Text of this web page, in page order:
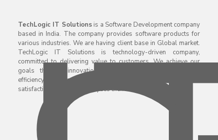
TechLogic IT Solutionsis a Software Development company
based in India. The company provides software products for
various industries. We are having client base in Global market.
TechLogic IT Solutions is technology-driven company,
committed to delivering value to customers. We achieve our
goals through innovation and by consistently improving
efficiency. Company giving priority to Customers and their
satisfaction and then employees then managers.